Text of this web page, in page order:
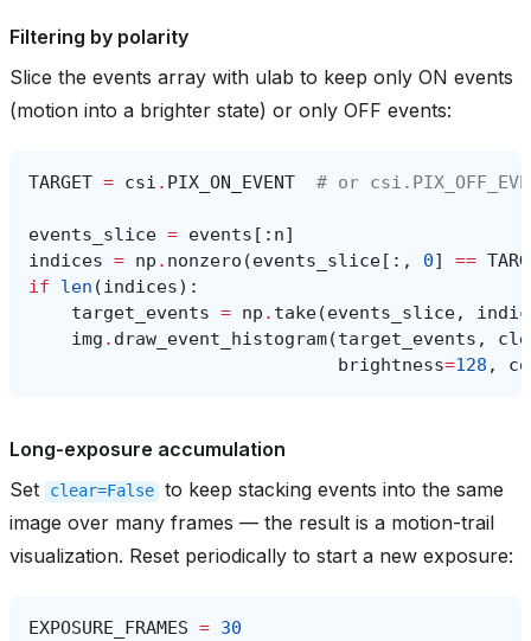
Filtering by polarity
Slice the events array with ulab to keep only ON events
(motion into a brighter state) or only OFF events:
TARGET = csi . PIX_ON_EVENT # or
events_slice = events [: n]
indices = np . nonzero (events_slice[:, 0] ==
if
len (indices):
target_events = np . take(events_slice,
img . draw_event_histogram(target_events ,
brightness=128 ,
Long-exposure accumulation
Set
clear=False to keep stacking events into the same
image over many frames — the result is a motion-trail
visualization. Reset periodically to start a new exposure:
EXPOSURE_FRAMES = 30